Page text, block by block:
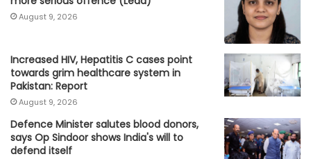
August 9, 2026
Increased HIV, Hepatitis C cases point
towards grim healthcare system in
Pakistan: Report
August 9, 2026
Defence Minister salutes blood donors,
says Op Sindoor shows India's will to
defend itself